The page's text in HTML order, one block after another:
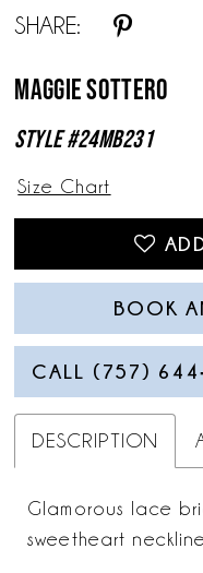
13
14
SHARE:
Maggie Sottero
Style #24MB231
Size Chart
BOOK
CALL (757)
DESCRIPTION
Glamorous lace
sweetheart